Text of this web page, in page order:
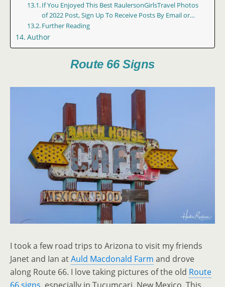
If You Enjoyed This Best RaulersonGirlsTravel Photos
of 2022 Post, Sign Up To Receive Posts By Email or…
Further Reading
Author
Route 66 Signs
I took a few road trips to Arizona to visit my friends
Janet and Ian atAuld Macdonald Farm and drove
along Route 66. I love taking pictures of the old Route